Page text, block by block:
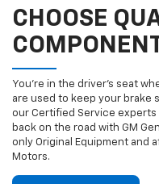
CHOOSE
You’re in the driver’s seat
are used to keep your brake
our Certified Service
back on the road with GM
only Original Equipment and
Motors.